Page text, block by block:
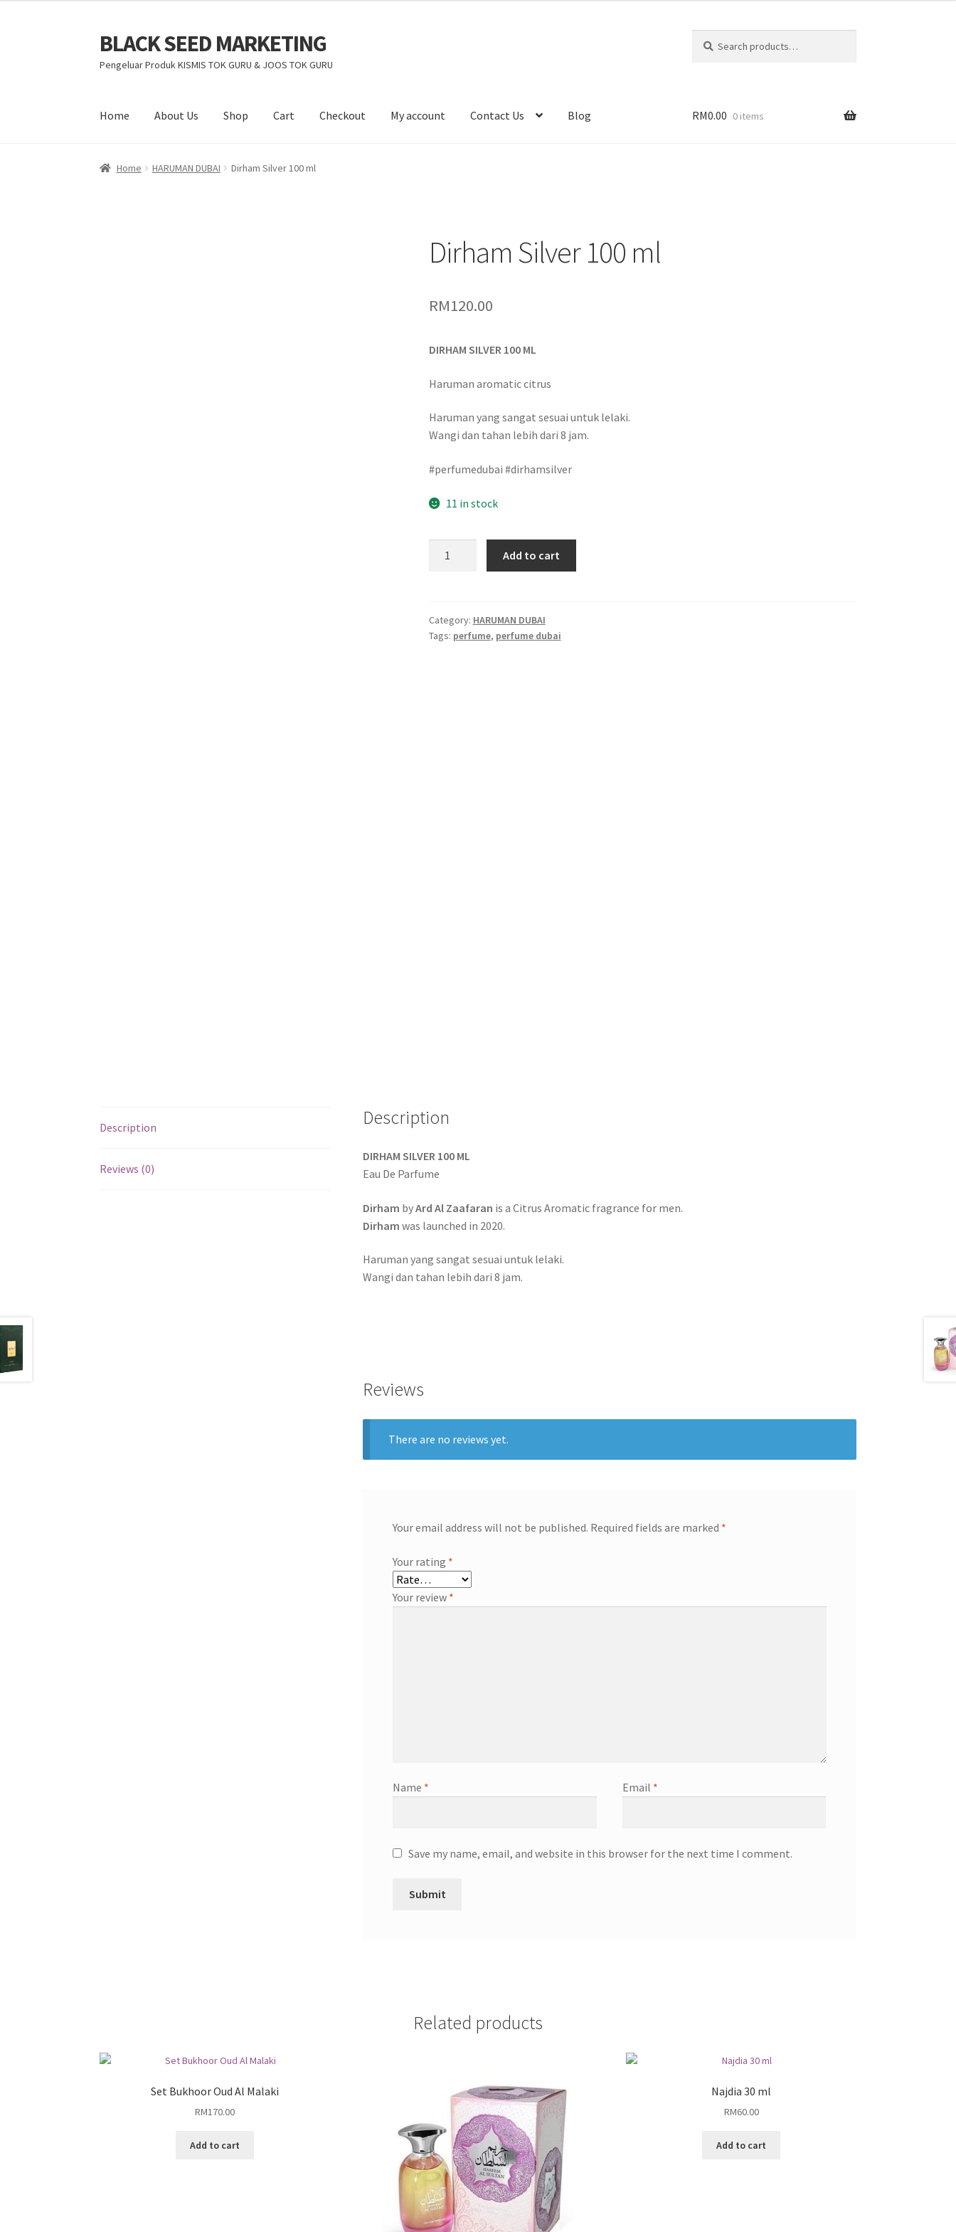
BLACK SEED MARKETING
Pengeluar Produk KISMIS TOK GURU & JOOS TOK GURU
Home About Us Shop Cart Checkout My account Contact Us Blog RM0.00 0 items
Home HARUMAN DUBAI Dirham Silver 100 ml
Dirham Silver 100 ml
RM120.00
DIRHAM SILVER 100 ML
Haruman aromatic citrus
Haruman yang sangat sesuai untuk lelaki.
Wangi dan tahan lebih dari 8 jam.
#perfumedubai #dirhamsilver
11 in stock
Add to cart
Category: HARUMAN DUBAI
Tags: perfume, perfume dubai
Description
Reviews (0)
Description
DIRHAM SILVER 100 ML
Eau De Parfume
Dirham byArd Al Zaafaran is a Citrus Aromatic fragrance for men.
Dirham was launched in 2020.
Haruman yang sangat sesuai untuk lelaki.
Wangi dan tahan lebih dari 8 jam.
Reviews
There are no reviews yet.
Your email address will not be published. Required fields are marked *
Your rating *
Your review *
Name * Email *
Save my name, email, and website in this browser for the next time I comment.
Related products
Set Bukhoor Oud Al Malaki
RM170.00
Add to cart
Najdia 30 ml
RM60.00
Add to cart